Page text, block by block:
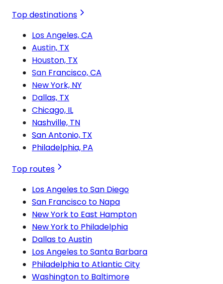
Top destinations
Los Angeles, CA
Austin, TX
Houston, TX
San Francisco, CA
New York, NY
Dallas, TX
Chicago, IL
Nashville, TN
San Antonio, TX
Philadelphia, PA
Top routes
Los Angeles to San Diego
San Francisco to Napa
New York to East Hampton
New York to Philadelphia
Dallas to Austin
Los Angeles to Santa Barbara
Philadelphia to Atlantic City
Washington to Baltimore